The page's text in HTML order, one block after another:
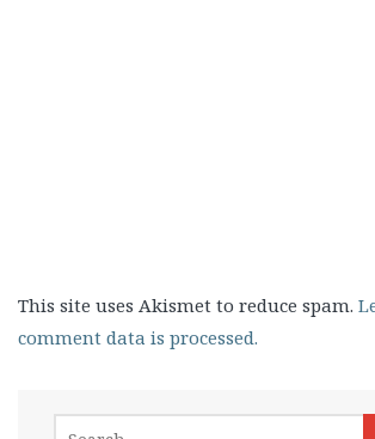
This site uses Akismet to reduce spam.
comment data is processed.